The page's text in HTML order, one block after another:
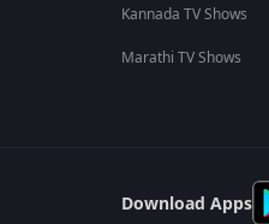
Kannada TV Shows
Marathi TV Shows
Download Apps